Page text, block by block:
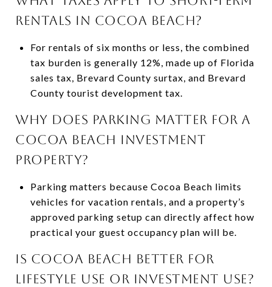
RENTALS IN COCOA BEACH?
For rentals of six months or less, the combined
tax burden is generally 12%, made up of Florida
sales tax, Brevard County surtax, and Brevard
County tourist development tax.
WHY DOES PARKING MATTER FOR A
COCOA BEACH INVESTMENT
PROPERTY?
Parking matters because Cocoa Beach limits
vehicles for vacation rentals, and a property’s
approved parking setup can directly affect how
practical your guest occupancy plan will be.
IS COCOA BEACH BETTER FOR
LIFESTYLE USE OR INVESTMENT USE?